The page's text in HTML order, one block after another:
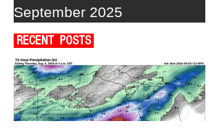
September 2025
RECENT POSTS